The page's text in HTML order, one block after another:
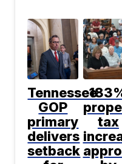
Tennessee
GOP
primary
delivers
setback
tax